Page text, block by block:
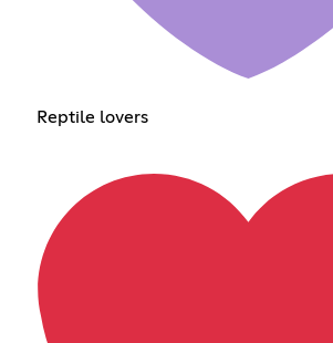
Reptile lovers